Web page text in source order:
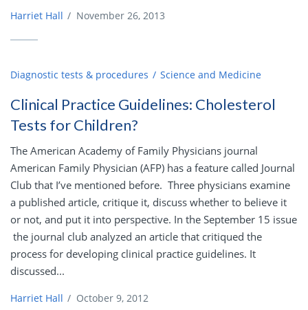
Harriet Hall / November 26, 2013
Diagnostic tests & procedures Science and Medicine
Clinical Practice Guidelines: Cholesterol
Tests for Children?
The American Academy of Family Physicians journal
American Family Physician (AFP) has a feature called Journal
Club that I’ve mentioned before. Three physicians examine
a published article, critique it, discuss whether to believe it
or not, and put it into perspective. In the September 15 issue
the journal club analyzed an article that critiqued the
process for developing clinical practice guidelines. It
discussed...
Harriet Hall / October 9, 2012